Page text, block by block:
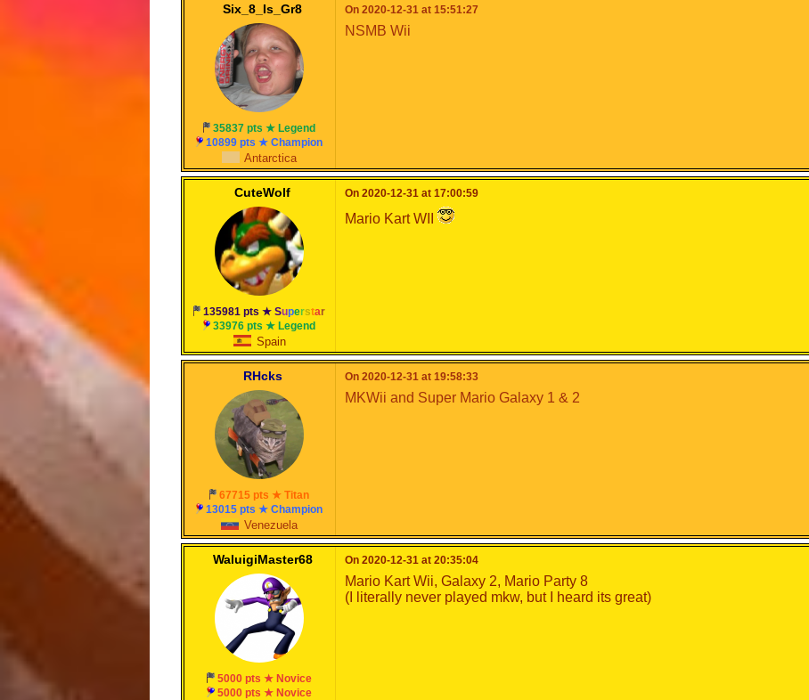
Six_8_Is_Gr8
35837 pts ★ Legend
10899 pts ★ Champion
Antarctica
On 2020-12-31 at 15:51:27
NSMB Wii
CuteWolf
135981 pts ★Superstar
33976 pts ★ Legend
Spain
On 2020-12-31 at 17:00:59
Mario Kart WII
RHcks
67715 pts ★ Titan
13015 pts ★ Champion
Venezuela
On 2020-12-31 at 19:58:33
MKWii and Super Mario Galaxy 1 & 2
WaluigiMaster68
5000 pts ★ Novice
5000 pts ★ Novice
On 2020-12-31 at 20:35:04
Mario Kart Wii, Galaxy 2, Mario Party 8
(I literally never played mkw, but I heard its great)